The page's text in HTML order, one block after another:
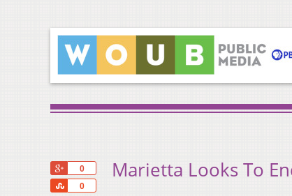
0
0
Share
Marietta Looks To